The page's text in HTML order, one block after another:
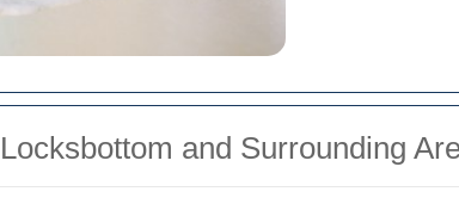
and Surrounding